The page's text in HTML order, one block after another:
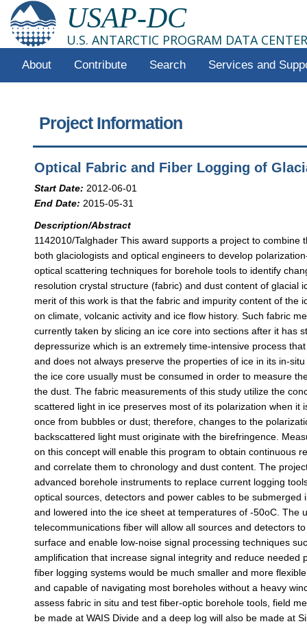
USAP-DC
U.S. ANTARCTIC PROGRAM DATA CENTER
About Contribute Search Services and
Project Information
Optical Fabric and Fiber Logging of
Start Date: 2012-06-01
End Date: 2015-05-31
Description/Abstract
1142010/Talghader This award supports a project to combine
both glaciologists and optical engineers to develop
optical scattering techniques for borehole tools to identify
resolution crystal structure (fabric) and dust content of glacial
merit of this work is that the fabric and impurity content of the
on climate, volcanic activity and ice flow history. Such fabric
currently taken by slicing an ice core into sections after it has
depressurize which is an extremely time-intensive process
and does not always preserve the properties of ice in its in-
the ice core usually must be consumed in order to measure
the dust. The fabric measurements of this study utilize the
scattered light in ice preserves most of its polarization when it
once from bubbles or dust; therefore, changes to the
backscattered light must originate with the birefringence.
on this concept will enable this program to obtain continuous
and correlate them to chronology and dust content. The
advanced borehole instruments to replace current logging
optical sources, detectors and power cables to be submerged
and lowered into the ice sheet at temperatures of -50oC. The
telecommunications fiber will allow all sources and detectors
surface and enable low-noise signal processing techniques
amplification that increase signal integrity and reduce needed
fiber logging systems would be much smaller and more
and capable of navigating most boreholes without a heavy
assess fabric in situ and test fiber-optic borehole tools, field
be made at WAIS Divide and a deep log will also be made at